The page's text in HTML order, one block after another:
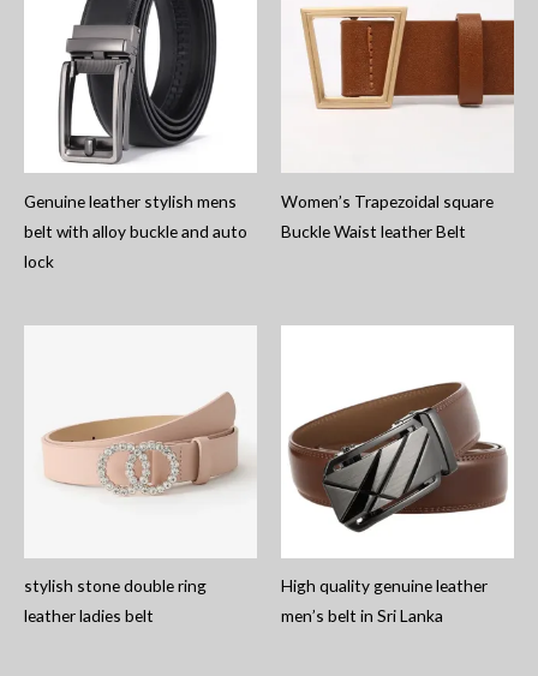
Genuine leather stylish mens
belt with alloy buckle and auto
lock
Women’s Trapezoidal square
Buckle Waist leather Belt
stylish stone double ring
leather ladies belt
High quality genuine leather
men’s belt in Sri Lanka